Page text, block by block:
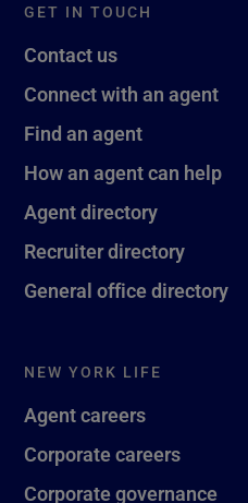
GET IN TOUCH
Contact us
Connect with an agent
Find an agent
How an agent can help
Agent directory
Recruiter directory
General office directory
NEW YORK LIFE
Agent careers
Corporate careers
Corporate governance